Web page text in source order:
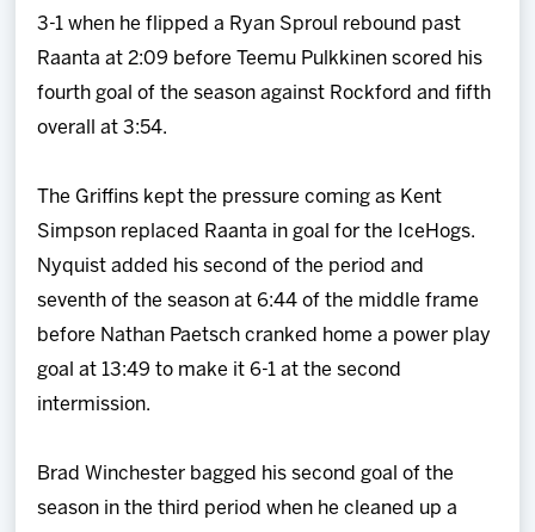
3-1 when he flipped a Ryan Sproul rebound past
Raanta at 2:09 before Teemu Pulkkinen scored his
fourth goal of the season against Rockford and fifth
overall at 3:54.
The Griffins kept the pressure coming as Kent
Simpson replaced Raanta in goal for the IceHogs.
Nyquist added his second of the period and
seventh of the season at 6:44 of the middle frame
before Nathan Paetsch cranked home a power play
goal at 13:49 to make it 6-1 at the second
intermission.
Brad Winchester bagged his second goal of the
season in the third period when he cleaned up a